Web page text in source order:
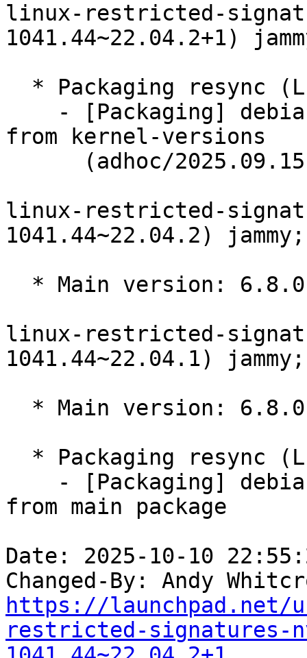
linux-restricted-
1041.44~22.04.2+1)
from kernel-versions
linux-restricted-
1041.44~22.04.2) jammy;
linux-restricted-
1041.44~22.04.1) jammy;
from main package
Date: 2025-10-10
Changed-By: Andy
https://launchpad.net/
restricted-signatures-